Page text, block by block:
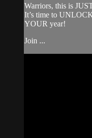
Warriors, this is
It’s time to
YOUR year!
Join ...